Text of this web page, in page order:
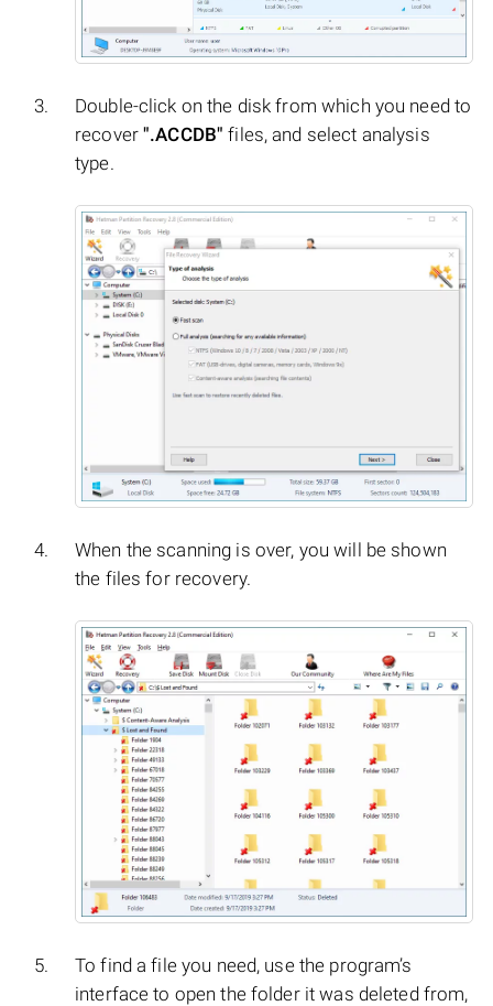
Double-click on the disk from which you need to
recover".ACCDB" files, and select analysis
type.
When the scanning is over, you will be shown
the files for recovery.
To find a file you need, use the program’s
interface to open the folder it was deleted from,